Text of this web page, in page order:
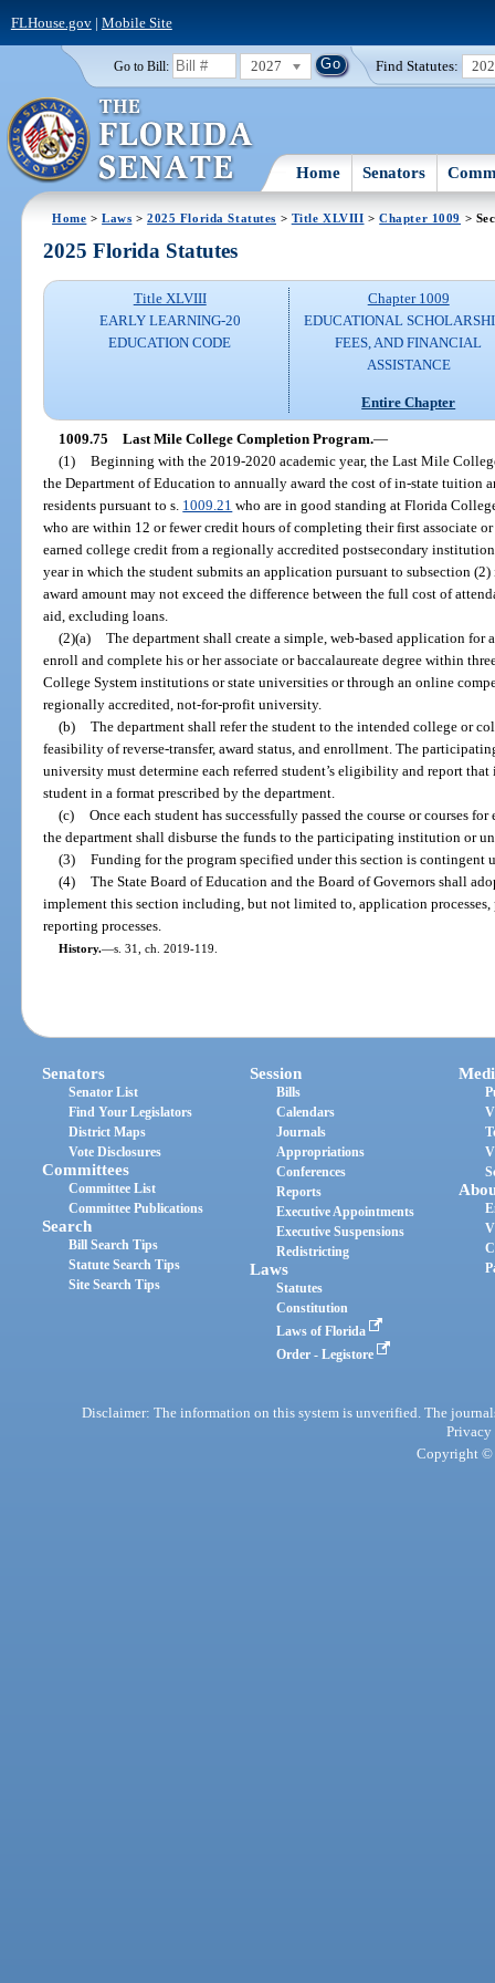
FLHouse.gov| Mobile Site
Go to Bill: 2027 Find Statutes:
Home Senators
Home >Laws >2025 Florida Statutes > Title XLVIII >Chapter 1009 >
2025 Florida Statutes
Title XLVIII
EARLY LEARNING-20
EDUCATION CODE
Chapter 1009
EDUCATIONAL
FEES, AND FINANCIAL
ASSISTANCE
Entire Chapter
1009.75 Last Mile College Completion Program.—
(1) Beginning with the 2019-2020 academic year, the Last Mile
the Department of Education to annually award the cost of in-state tuition
residents pursuant to s. 1009.21 who are in good standing at Florida
who are within 12 or fewer credit hours of completing their first associate
earned college credit from a regionally accredited postsecondary
year in which the student submits an application pursuant to subsection
award amount may not exceed the difference between the full cost of
aid, excluding loans.
(2)(a) The department shall create a simple, web-based application
enroll and complete his or her associate or baccalaureate degree within
College System institutions or state universities or through an online
regionally accredited, not-for-profit university.
(b) The department shall refer the student to the intended college or
feasibility of reverse-transfer, award status, and enrollment. The
university must determine each referred student’s eligibility and report
student in a format prescribed by the department.
(c) Once each student has successfully passed the course or courses
the department shall disburse the funds to the participating institution or
(3) Funding for the program specified under this section is contingent
(4) The State Board of Education and the Board of Governors shall
implement this section including, but not limited to, application
reporting processes.
History.—s. 31, ch. 2019-119.
Senators
Senator List
Find Your Legislators
District Maps
Vote Disclosures
Committees
Committee List
Committee Publications
Search
Bill Search Tips
Statute Search Tips
Site Search Tips
Session
Bills
Calendars
Journals
Appropriations
Conferences
Reports
Executive Appointments
Executive Suspensions
Redistricting
Laws
Statutes
Constitution
Laws of Florida
Order - Legistore
Disclaimer: The information on this system is unverified. The
Privacy
Copyright ©